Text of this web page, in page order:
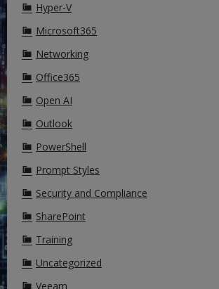
Hyper-V
Microsoft365
Networking
Office365
Open AI
Outlook
PowerShell
Prompt Styles
Security and Compliance
SharePoint
Training
Uncategorized
Veeam